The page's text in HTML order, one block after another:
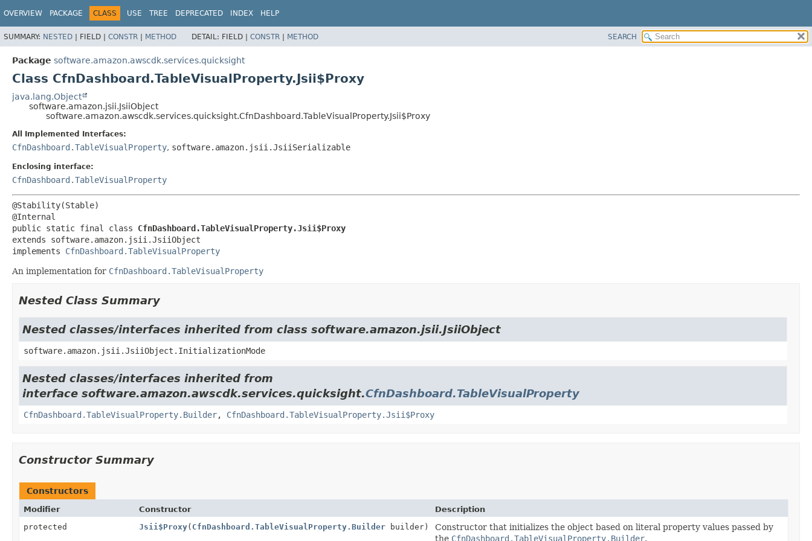
OVERVIEW PACKAGE CLASS USE TREE DEPRECATED INDEX HELP
SUMMARY: NESTED | FIELD | CONSTR | METHOD DETAIL: FIELD | CONSTR | METHOD SEARCH
Package software.amazon.awscdk.services.quicksight
Class CfnDashboard.TableVisualProperty.Jsii$Proxy
java.lang.Object
software.amazon.jsii.JsiiObject
software.amazon.awscdk.services.quicksight.CfnDashboard.TableVisualProperty.Jsii$Proxy
All Implemented Interfaces:
CfnDashboard.TableVisualProperty, software.amazon.jsii.JsiiSerializable
Enclosing interface:
CfnDashboard.TableVisualProperty
@Stability(Stable)
public static final class CfnDashboard.TableVisualProperty.Jsii$Proxy
extends software.amazon.jsii.JsiiObject
implements CfnDashboard.TableVisualProperty
An implementation for CfnDashboard.TableVisualProperty
Nested Class Summary
Nested classes/interfaces inherited from class software.amazon.jsii.JsiiObject
software.amazon.jsii.JsiiObject.InitializationMode
Nested classes/interfaces inherited from
interface software.amazon.awscdk.services.quicksight.CfnDashboard.TableVisualProperty
CfnDashboard.TableVisualProperty.Builder, CfnDashboard.TableVisualProperty.Jsii$Proxy
Constructor Summary
Constructors
Modifier Constructor
Description
protected
Jsii$Proxy( CfnDashboard.TableVisualProperty.Builderbuilder)
Constructor that initializes the object based on literal property values passed by
the CfnDashboard.TableVisualProperty.Builder.